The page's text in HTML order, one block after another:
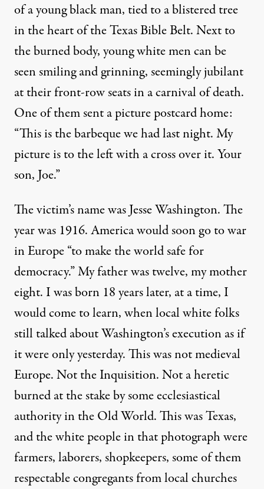
of a young black man, tied to a blistered tree
in the heart of the Texas Bible Belt. Next to
the burned body, young white men can be
seen smiling and grinning, seemingly jubilant
at their front-row seats in a carnival of death.
One of them sent a picture postcard home:
“This is the barbeque we had last night. My
picture is to the left with a cross over it. Your
son, Joe.”
The victim’s name was Jesse Washington. The
year was 1916. America would soon go to war
in Europe “to make the world safe for
democracy.” My father was twelve, my mother
eight. I was born 18 years later, at a time, I
would come to learn, when local white folks
still talked about Washington’s execution as if
it were only yesterday. This was not medieval
Europe. Not the Inquisition. Not a heretic
burned at the stake by some ecclesiastical
authority in the Old World. This was Texas,
and the white people in that photograph were
farmers, laborers, shopkeepers, some of them
respectable congregants from local churches